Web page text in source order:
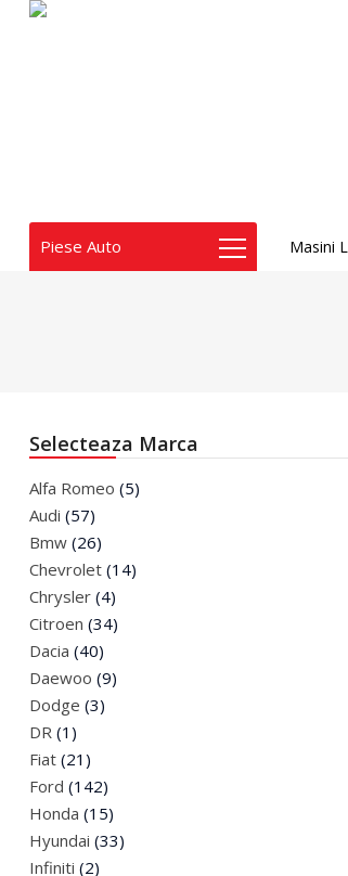
Piese Auto Masini
Honda
Selecteaza Marca
Alfa Romeo (5)
Audi (57)
Bmw (26)
Chevrolet (14)
Chrysler (4)
Citroen (34)
Dacia (40)
Daewoo (9)
Dodge (3)
DR (1)
Fiat (21)
Ford (142)
Honda (15)
Hyundai (33)
Infiniti (2)